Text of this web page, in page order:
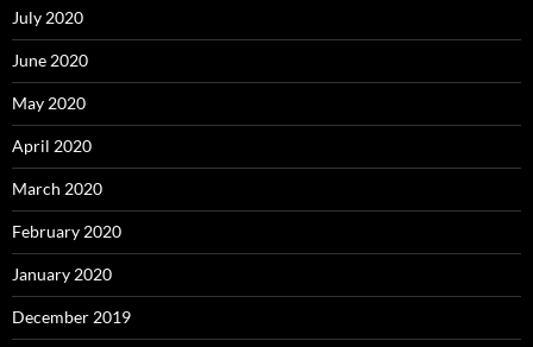
July 2020
June 2020
May 2020
April 2020
March 2020
February 2020
January 2020
December 2019